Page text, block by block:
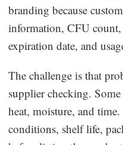
branding because
information, CFU count,
expiration date, and
The challenge is that
supplier checking.
heat, moisture, and
conditions, shelf life,